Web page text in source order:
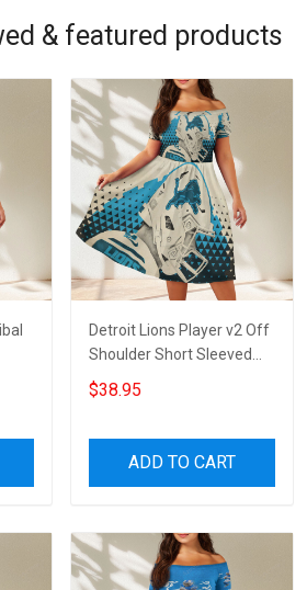
& featured products
Detroit Lions Player v2 Off
Shoulder Short Sleeved
Dress
$38.95
ADD TO CART